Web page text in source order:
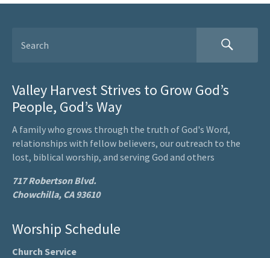
Valley Harvest Strives to Grow God’s
People, God’s Way
A family who grows through the truth of God's Word,
relationships with fellow believers, our outreach to the
lost, biblical worship, and serving God and others
717 Robertson Blvd.
Chowchilla, CA 93610
Worship Schedule
Church Service